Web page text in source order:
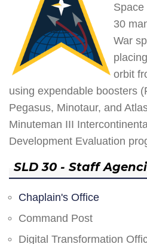
Space
30
War
orbit
using expendable boosters
Pegasus, Minotaur, and
Minuteman III
Development Evaluation
SLD 30 - Staff
Chaplain's Office
Command Post
Digital Transformation